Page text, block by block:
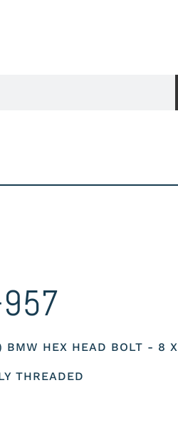
HEX HEAD BOLT - 8 X
THREADED